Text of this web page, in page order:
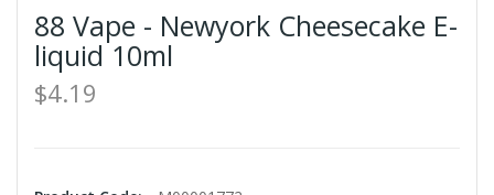
88 Vape - Newyork Cheesecake E-
liquid 10ml
$4.19